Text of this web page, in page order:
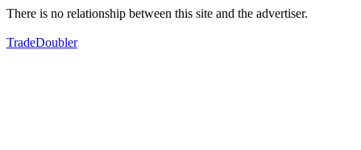
There is no relationship between this site and the advertiser.
TradeDoubler